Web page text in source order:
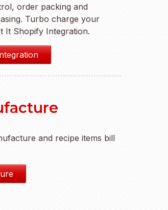
order packing and
Turbo charge your
It Shopify Integration.
and recipe items bill